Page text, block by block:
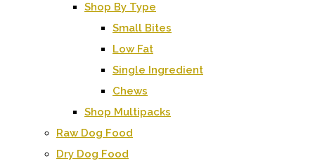
Shop By Type
Small Bites
Low Fat
Single Ingredient
Chews
Shop Multipacks
Raw Dog Food
Dry Dog Food